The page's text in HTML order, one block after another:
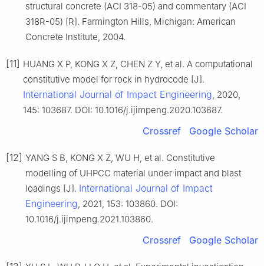
structural concrete (ACI 318-05) and commentary (ACI
318R-05) [R]. Farmington Hills, Michigan: American
Concrete Institute, 2004.
[11] HUANG X P, KONG X Z, CHEN Z Y, et al. A computational
constitutive model for rock in hydrocode [J].
International Journal of Impact Engineering, 2020,
145: 103687. DOI: 10.1016/j.ijimpeng.2020.103687.
Crossref Google Scholar
[12] YANG S B, KONG X Z, WU H, et al. Constitutive
modelling of UHPCC material under impact and blast
loadings [J]. International Journal of Impact
Engineering, 2021, 153: 103860. DOI:
10.1016/j.ijimpeng.2021.103860.
Crossref Google Scholar